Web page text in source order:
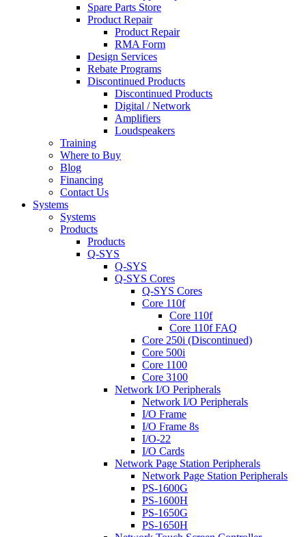
Spare Parts Store
Product Repair
Product Repair
RMA Form
Design Services
Rebate Programs
Discontinued Products
Discontinued Products
Digital / Network
Amplifiers
Loudspeakers
Training
Where to Buy
Blog
Financing
Contact Us
Systems
Systems
Products
Products
Q-SYS
Q-SYS
Q-SYS Cores
Q-SYS Cores
Core 110f
Core 110f
Core 110f FAQ
Core 250i (Discontinued)
Core 500i
Core 1100
Core 3100
Network I/O Peripherals
Network I/O Peripherals
I/O Frame
I/O Frame 8s
I/O-22
I/O Cards
Network Page Station Peripherals
Network Page Station Peripherals
PS-1600G
PS-1600H
PS-1650G
PS-1650H